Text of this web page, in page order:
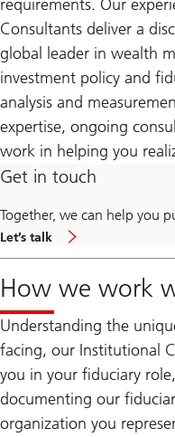
requirements. Our
Consultants deliver a
global leader in wealth
investment policy and
analysis and
expertise, ongoing
work in helping you
Get in touch
Together, we can help you
Let’s talk
How we work
Understanding the
facing, our Institutional
you in your fiduciary
documenting our
organization you